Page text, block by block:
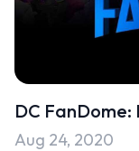
DC FanDome:
Aug 24, 2020